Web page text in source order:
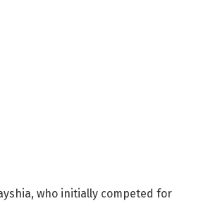
who initially competed for